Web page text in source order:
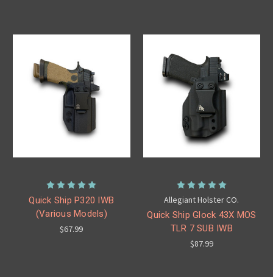
Quick Ship P320 IWB
(Various Models)
$67.99
Allegiant Holster CO.
Quick Ship Glock 43X MOS
TLR 7 SUB IWB
$87.99